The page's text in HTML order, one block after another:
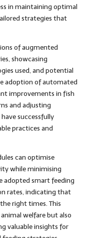
in maintaining optimal
strategies that
of augmented
showcasing
used, and potential
adoption of automated
improvements in fish
and adjusting
successfully
practices and
can optimise
while minimising
adopted smart feeding
rates, indicating that
right times. This
welfare but also
valuable insights for